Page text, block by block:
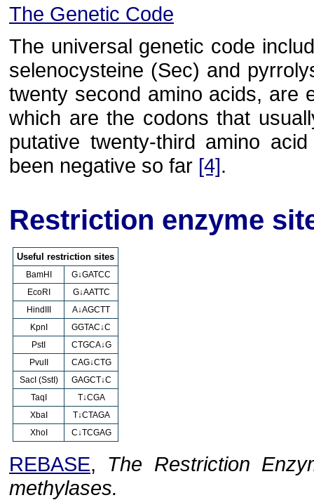
The Genetic Code
The universal genetic code
selenocysteine (Sec) and
twenty second amino acids, are
which are the codons that
putative twenty-third amino
been negative so far [4].
Restriction enzyme
Useful restriction sites
BamHI
G↓GATCC
EcoRI
G↓AATTC
HindIII
A↓AGCTT
KpnI
GGTAC↓C
PstI
CTGCA↓G
PvuII
CAG↓CTG
SacI (SstI)
GAGCT↓C
TaqI
T↓CGA
XbaI
T↓CTAGA
XhoI
C↓TCGAG
REBASE, The Restriction
methylases.